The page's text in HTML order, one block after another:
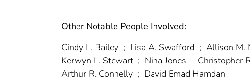
Other Notable People Involved:
Cindy L. Bailey ; Lisa A. Swafford ; Allison M.
Kerwyn L. Stewart ; Nina Jones ; Christopher
Arthur R. Connelly ; David Emad Hamdan